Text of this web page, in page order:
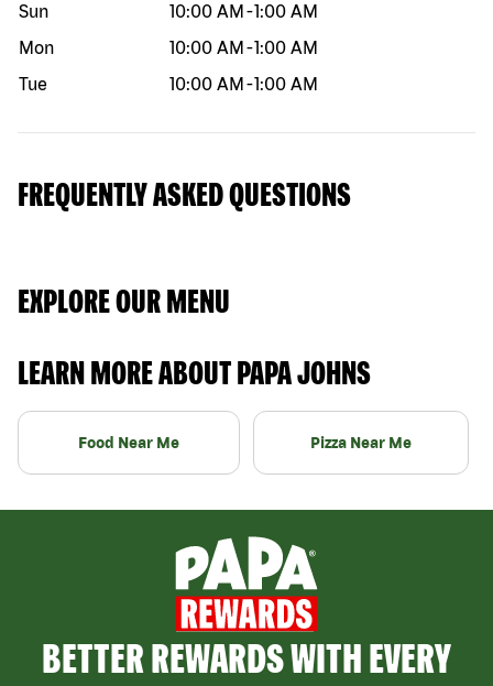
Sun
10:00 AM -1:00 AM
Mon
10:00 AM -1:00 AM
Tue
10:00 AM -1:00 AM
FREQUENTLY ASKED QUESTIONS
EXPLORE OUR MENU
LEARN MORE ABOUT PAPA JOHNS
Food Near Me Pizza Near Me
BETTER REWARDS WITH EVERY